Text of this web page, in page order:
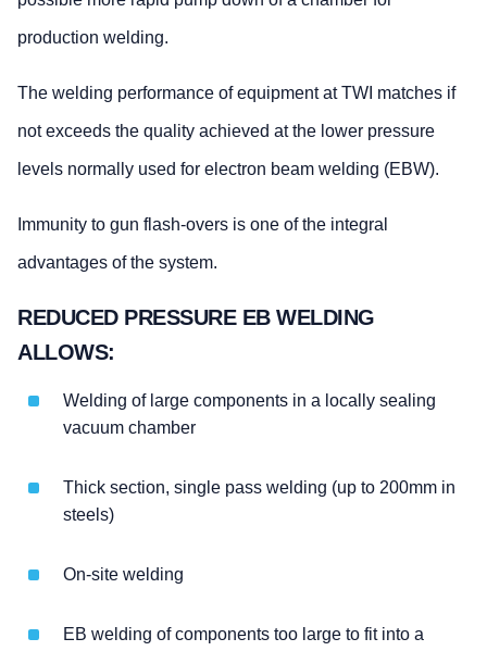
production welding.
The welding performance of equipment at TWI matches if
not exceeds the quality achieved at the lower pressure
levels normally used for electron beam welding (EBW).
Immunity to gun flash-overs is one of the integral
advantages of the system.
REDUCED PRESSURE EB WELDING
ALLOWS:
Welding of large components in a locally sealing
vacuum chamber
Thick section, single pass welding (up to 200mm in
steels)
On-site welding
EB welding of components too large to fit into a